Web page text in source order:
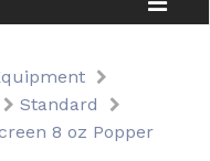
Standard
8 oz Popper